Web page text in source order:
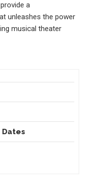
a
unleashes the power
musical theater
Dates